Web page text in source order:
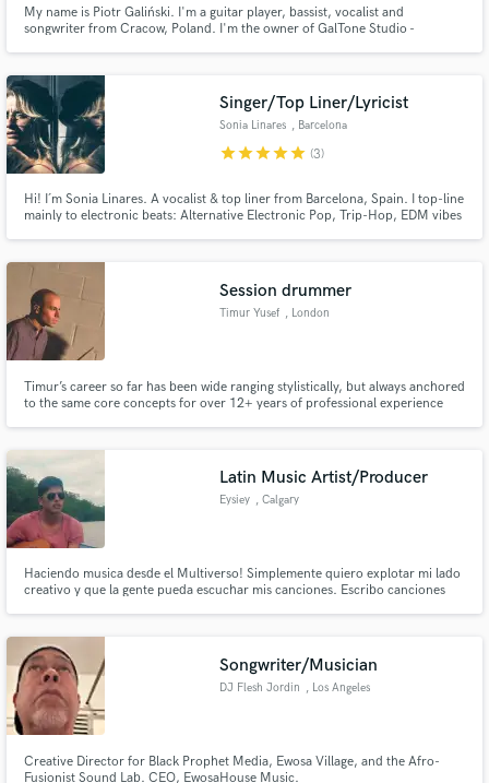
My name is Piotr Galiński. I'm a guitar player, bassist, vocalist and
songwriter from Cracow, Poland. I'm the owner of GalTone Studio -
Singer/Top Liner/Lyricist
Sonia Linares , Barcelona
starstarstarstarstar (3)
Hi! I´m Sonia Linares. A vocalist & top liner from Barcelona, Spain. I top-line
mainly to electronic beats: Alternative Electronic Pop, Trip-Hop, EDM vibes
Electronica: Röyksopp, Robyn, Fever Ray.
Session drummer
Timur Yusef , London
Timur’s career so far has been wide ranging stylistically, but always anchored
to the same core concepts for over 12+ years of professional experience
on groove, sound and musical sensibility.
Latin Music Artist/Producer
Eysiey , Calgary
Haciendo musica desde el Multiverso! Simplemente quiero explotar mi lado
creativo y que la gente pueda escuchar mis canciones. Escribo canciones
making unique sounds by experimenting with different musical genres.
Songwriter/Musician
DJ Flesh Jordin , Los Angeles
Creative Director for Black Prophet Media, Ewosa Village, and the Afro-
Fusionist Sound Lab. CEO, EwosaHouse Music.